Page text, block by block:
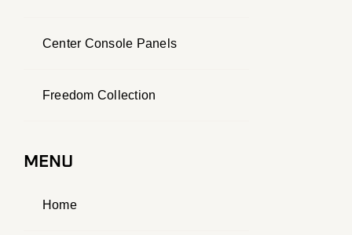
Center Console Panels
Freedom Collection
MENU
Home